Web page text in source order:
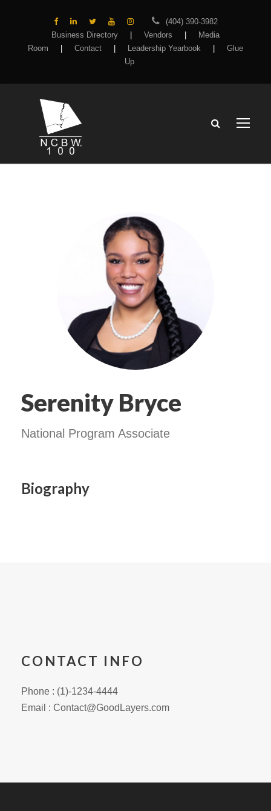
(404) 390-3982
Business Directory
Vendors
Media
Room
Contact Leadership Yearbook
Glue
Up
Serenity Bryce
National Program Associate
Biography
CONTACT INFO
Phone : (1)-1234-4444
Email : Contact@GoodLayers.com